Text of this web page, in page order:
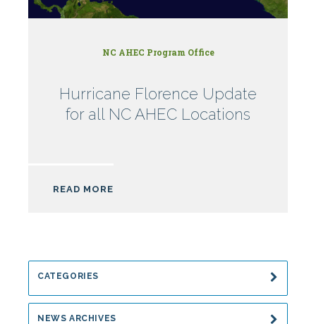
NC AHEC Program Office
Hurricane Florence Update
for all NC AHEC Locations
READ MORE
CATEGORIES
NEWS ARCHIVES